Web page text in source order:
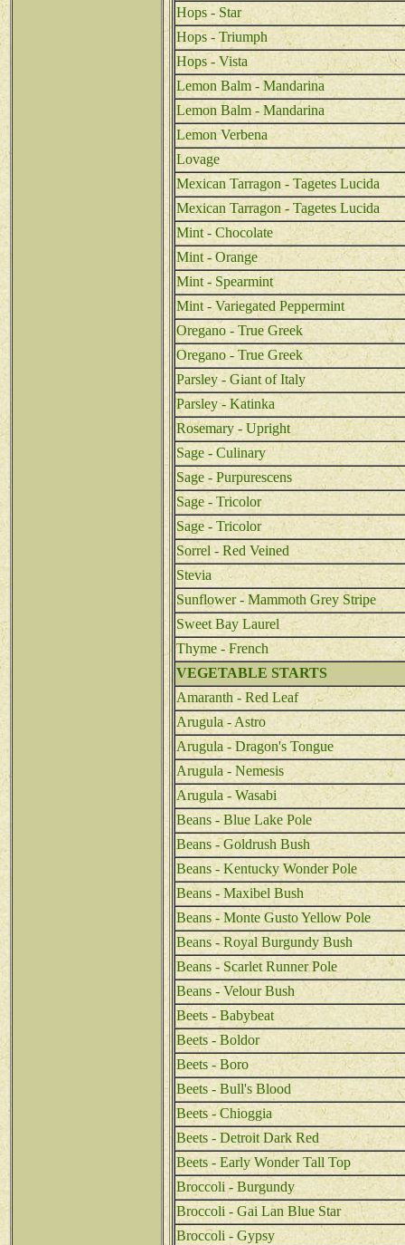
Hops - Star
Hops - Triumph
Hops - Vista
Lemon Balm - Mandarina
Lemon Balm - Mandarina
Lemon Verbena
Lovage
Mexican Tarragon - Tagetes Lucida
Mexican Tarragon - Tagetes Lucida
Mint - Chocolate
Mint - Orange
Mint - Spearmint
Mint - Variegated Peppermint
Oregano - True Greek
Oregano - True Greek
Parsley - Giant of Italy
Parsley - Katinka
Rosemary - Upright
Sage - Culinary
Sage - Purpurescens
Sage - Tricolor
Sage - Tricolor
Sorrel - Red Veined
Stevia
Sunflower - Mammoth Grey Stripe
Sweet Bay Laurel
Thyme - French
VEGETABLE STARTS
Amaranth - Red Leaf
Arugula - Astro
Arugula - Dragon's Tongue
Arugula - Nemesis
Arugula - Wasabi
Beans - Blue Lake Pole
Beans - Goldrush Bush
Beans - Kentucky Wonder Pole
Beans - Maxibel Bush
Beans - Monte Gusto Yellow Pole
Beans - Royal Burgundy Bush
Beans - Scarlet Runner Pole
Beans - Velour Bush
Beets - Babybeat
Beets - Boldor
Beets - Boro
Beets - Bull's Blood
Beets - Chioggia
Beets - Detroit Dark Red
Beets - Early Wonder Tall Top
Broccoli - Burgundy
Broccoli - Gai Lan Blue Star
Broccoli - Gypsy